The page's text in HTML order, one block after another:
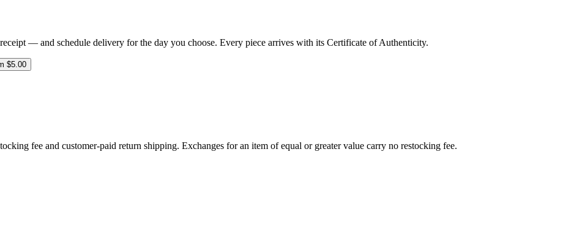
— and schedule delivery for the day you choose. Every piece arrives with its Certificate of Authenticity.
$5.00
fee and customer-paid return shipping. Exchanges for an item of equal or greater value carry no restocking fee.